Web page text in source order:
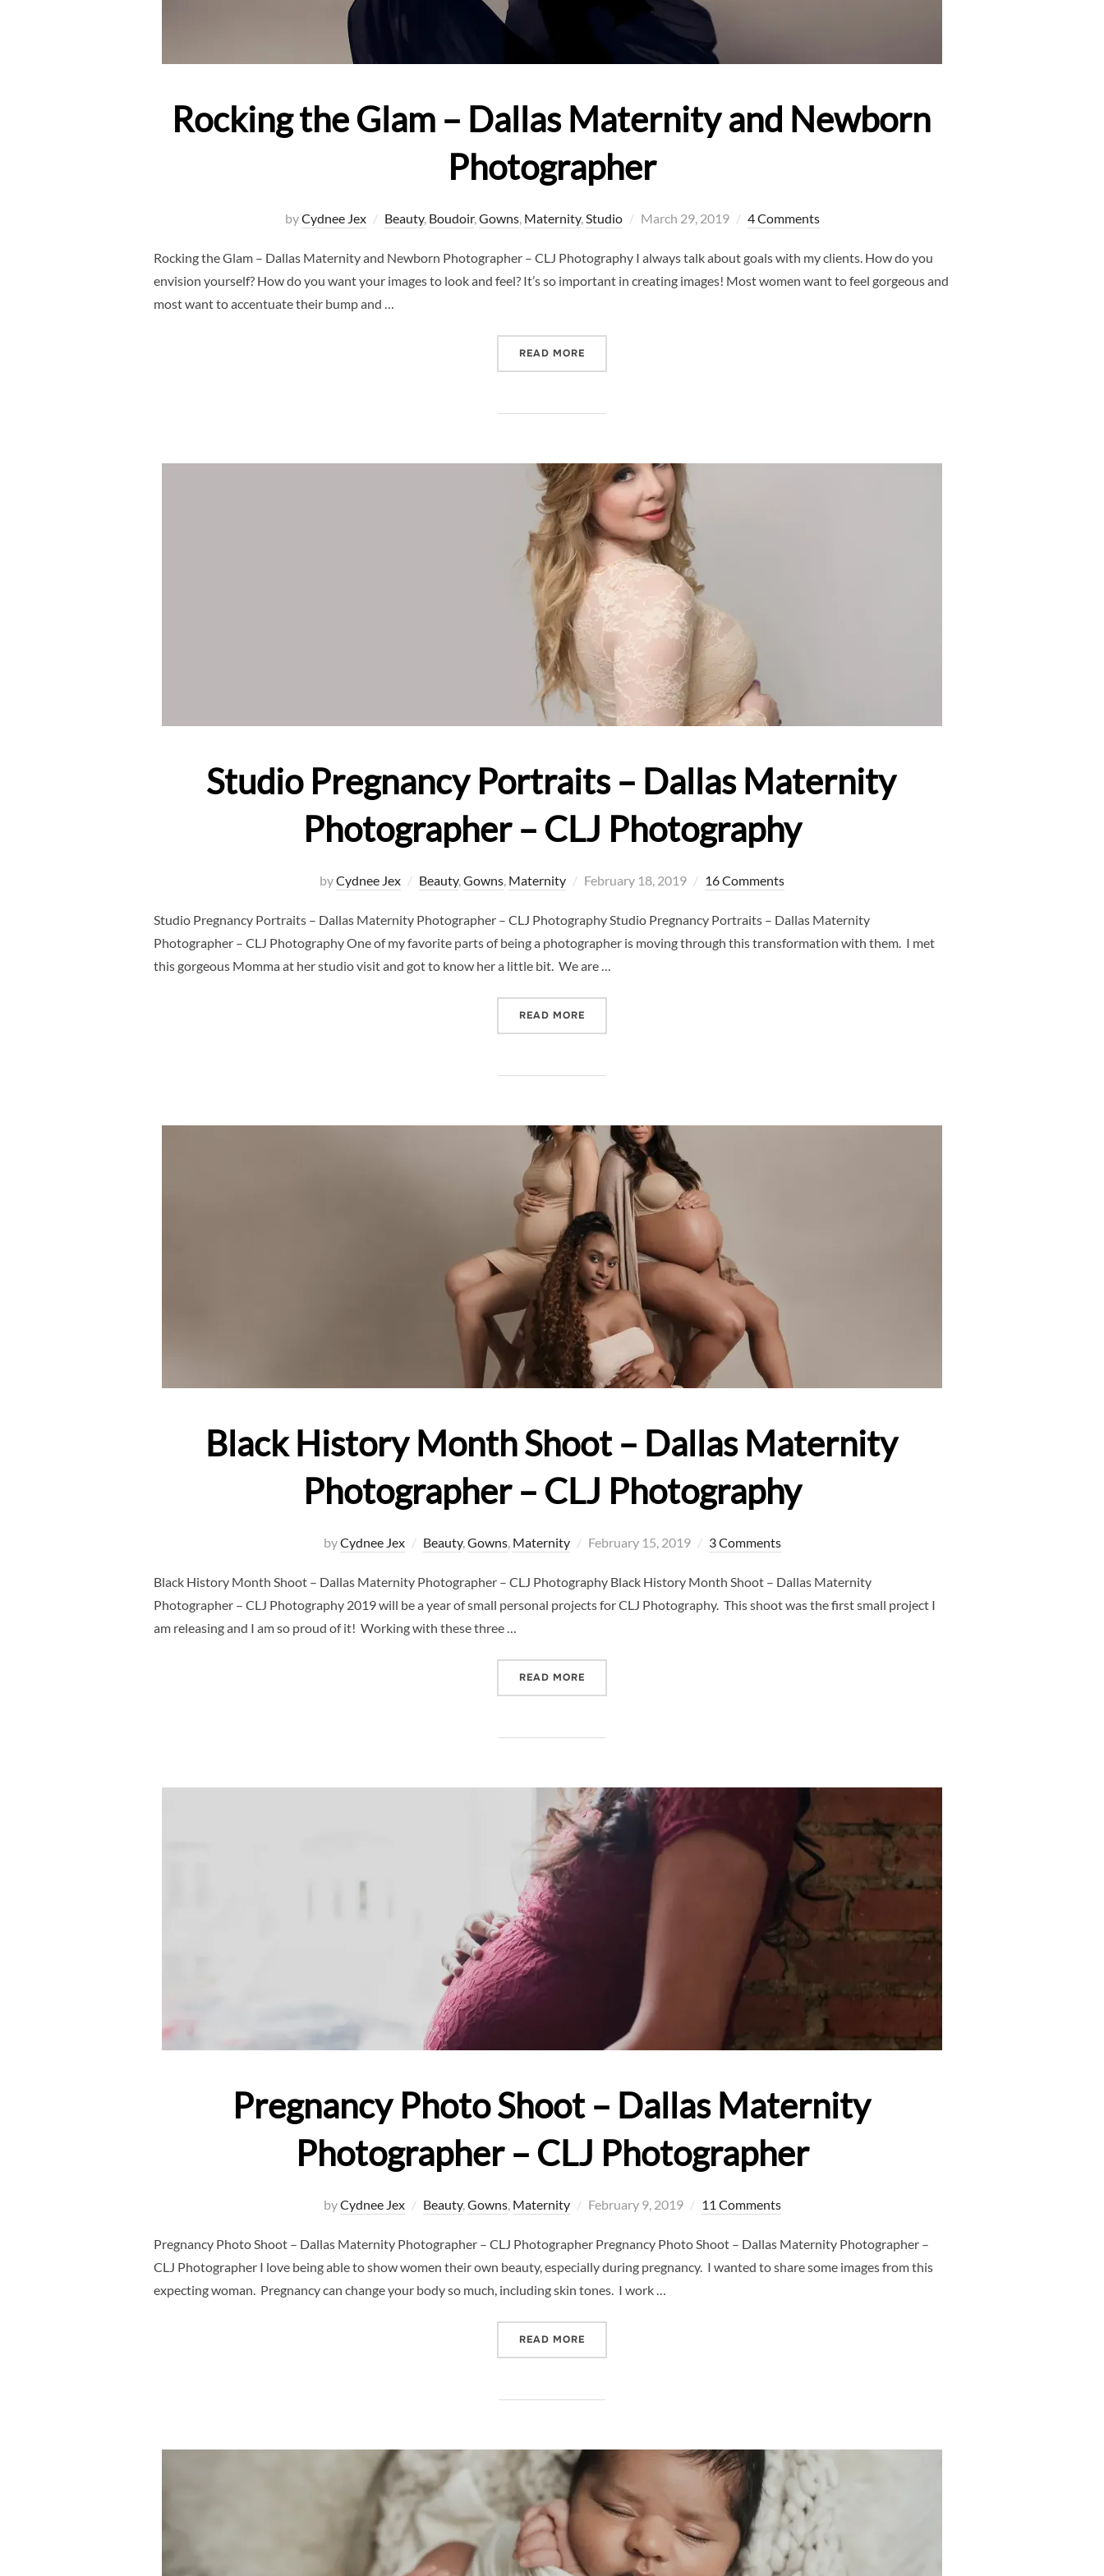
Rocking the Glam – Dallas Maternity and Newborn
Photographer
byCydnee Jex Beauty, Boudoir,Gowns, Maternity,Studio
Posted
March 29, 2019 4 Comments
Rocking the Glam – Dallas Maternity and Newborn Photographer – CLJ Photography I always talk about goals with my clients. How do you
envision yourself? How do you want your images to look and feel? It’s so important in creating images! Most women want to feel gorgeous and
most want to accentuate their bump and …
READ MORE
Studio Pregnancy Portraits – Dallas Maternity
Photographer – CLJ Photography
byCydnee Jex Beauty,Gowns, Maternity
Posted
February 18, 2019 16 Comments
Studio Pregnancy Portraits – Dallas Maternity Photographer – CLJ Photography Studio Pregnancy Portraits – Dallas Maternity
Photographer – CLJ Photography One of my favorite parts of being a photographer is moving through this transformation with them. I met
this gorgeous Momma at her studio visit and got to know her a little bit. We are …
READ MORE
Black History Month Shoot – Dallas Maternity
Photographer – CLJ Photography
byCydnee Jex Beauty,Gowns, Maternity
Posted
February 15, 2019 3 Comments
Black History Month Shoot – Dallas Maternity Photographer – CLJ Photography Black History Month Shoot – Dallas Maternity
Photographer – CLJ Photography 2019 will be a year of small personal projects for CLJ Photography. This shoot was the first small project I
am releasing and I am so proud of it! Working with these three …
READ MORE
Pregnancy Photo Shoot – Dallas Maternity
Photographer – CLJ Photographer
byCydnee Jex Beauty,Gowns, Maternity
Posted
February 9, 2019 11 Comments
Pregnancy Photo Shoot – Dallas Maternity Photographer – CLJ Photographer Pregnancy Photo Shoot – Dallas Maternity Photographer –
CLJ Photographer I love being able to show women their own beauty, especially during pregnancy. I wanted to share some images from this
expecting woman. Pregnancy can change your body so much, including skin tones. I work …
READ MORE